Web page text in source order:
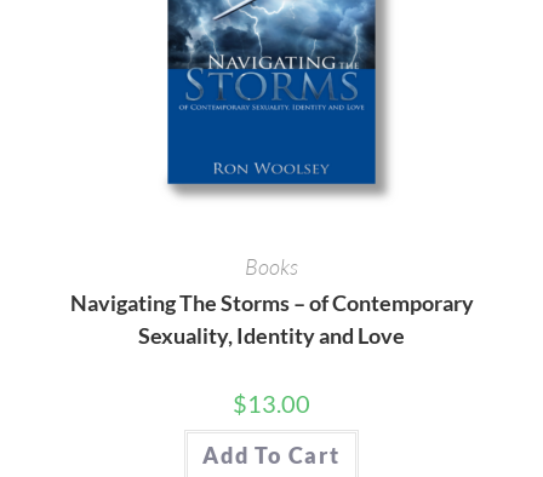
Books
Navigating The Storms – of Contemporary
Sexuality, Identity and Love
$13.00
Add To Cart